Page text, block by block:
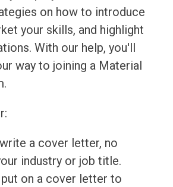
on how to introduce
your skills, and highlight
With our help, you'll
way to joining a Material
a cover letter, no
industry or job title.
on a cover letter to